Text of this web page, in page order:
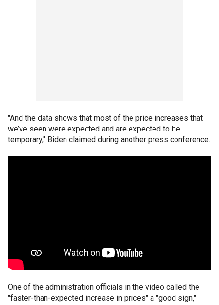
"And the data shows that most of the price increases that
we’ve seen were expected and are expected to be
temporary," Biden claimed during another press conference.
One of the administration officials in the video called the
"faster-than-expected increase in prices" a "good sign,"